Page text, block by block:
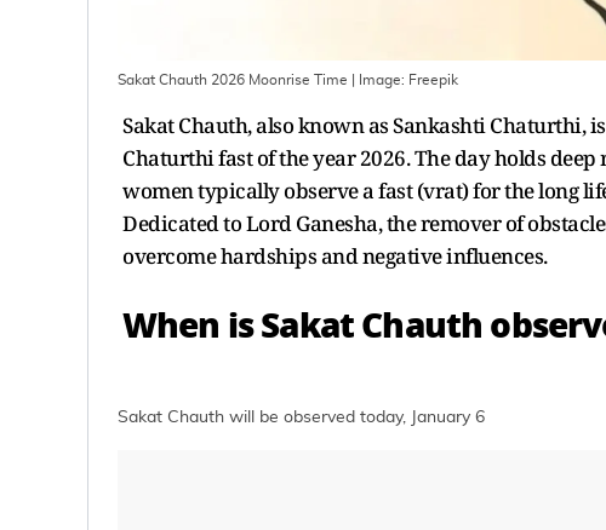
Sakat Chauth 2026 Moonrise Time | Image: Freepik
Sakat Chauth, also known as Sankashti Chaturthi,
Chaturthi fast of the year 2026. The day holds
women typically observe a fast (vrat) for the long
Dedicated to Lord Ganesha, the remover of
overcome hardships and negative influences.
When is Sakat Chauth
Sakat Chauth will be observed today, January 6